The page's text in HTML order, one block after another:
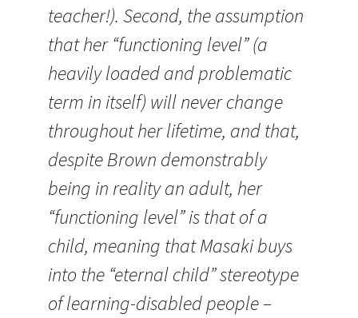
teacher!). Second, the assumption
that her “functioning level” (a
heavily loaded and problematic
term in itself) will never change
throughout her lifetime, and that,
despite Brown demonstrably
being in reality an adult, her
“functioning level” is that of a
child, meaning that Masaki buys
into the “eternal child” stereotype
of learning-disabled people –